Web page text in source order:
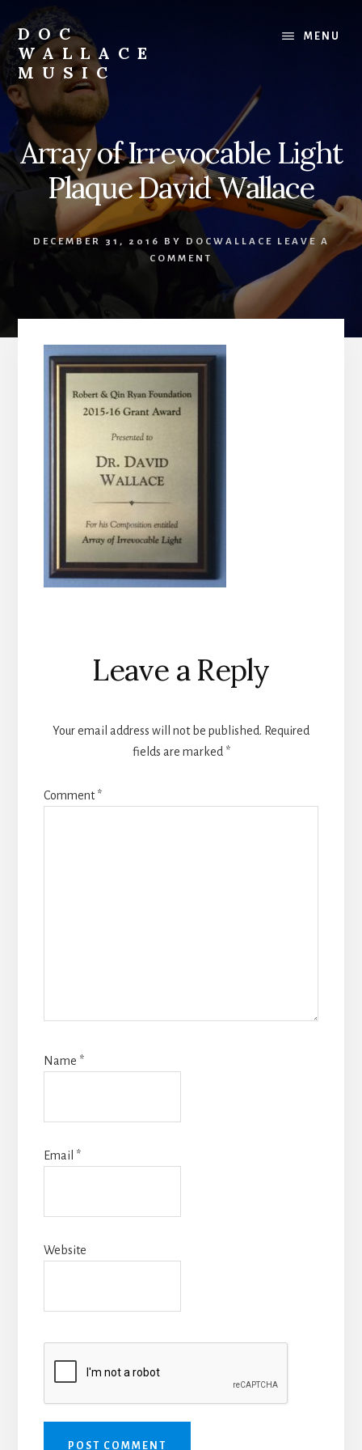
content
DOC
WALLACE
MUSIC
Official
Website
of
Dr.
David
Wallace:
Musician,
Composer,
Teaching
MENU
Array of Irrevocable Light
Plaque David Wallace
DECEMBER 31, 2016 BY DOCWALLACE
LEAVE A
COMMENT
Reader
Interactions
Leave a Reply
Your email address will not be published. Required
fields are marked *
Comment*
Name *
Email *
Website